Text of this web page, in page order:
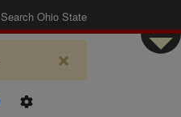
Search Ohio State
×